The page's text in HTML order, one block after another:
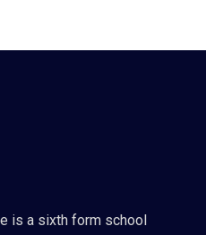
is a sixth form school